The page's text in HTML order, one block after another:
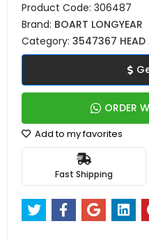
Product Code: 306487
Brand: BOART LONGYEAR
Category: 3547367 HEAD
ORDER
Add to my favorites
Fast Shipping